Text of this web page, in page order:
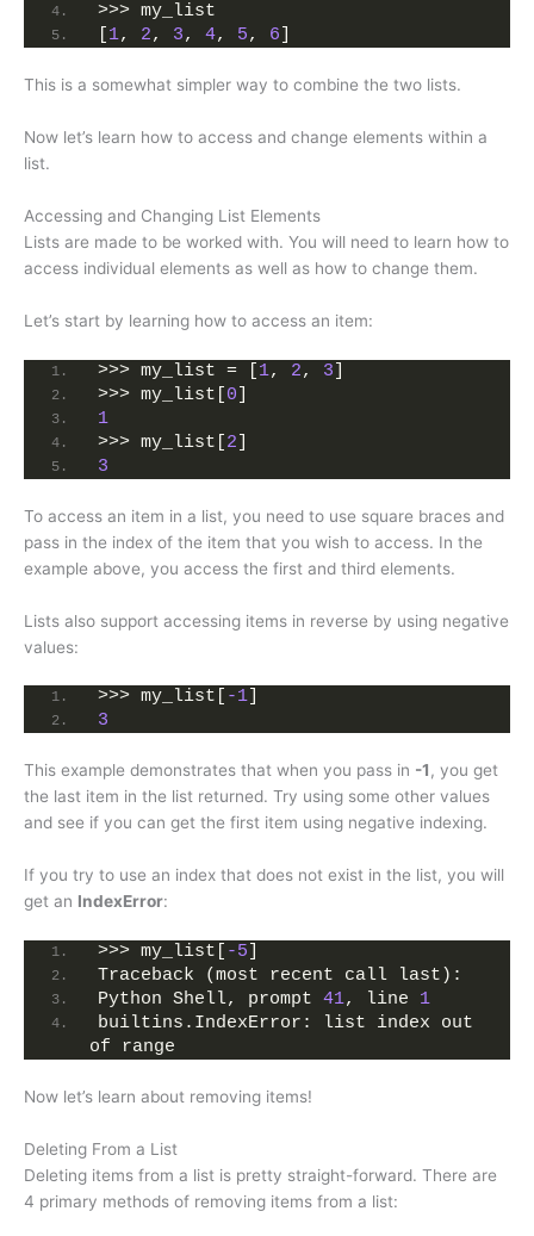
>>> my_list
1, 2, 3, 4, 5, 6
This is a somewhat simpler way to combine the two lists.
Now let’s learn how to access and change elements within a
list.
Accessing and Changing List Elements
Lists are made to be worked with. You will need to learn how to
access individual elements as well as how to change them.
Let’s start by learning how to access an item:
>>> my_list = [ 1, 2, 3
>>> my_list[ 0
1
>>> my_list[ 2
3
To access an item in a list, you need to use square braces and
pass in the index of the item that you wish to access. In the
example above, you access the first and third elements.
Lists also support accessing items in reverse by using negative
values:
>>> my_list[ -1
3
This example demonstrates that when you pass in -1, you get
the last item in the list returned. Try using some other values
and see if you can get the first item using negative indexing.
If you try to use an index that does not exist in the list, you will
get an IndexError:
>>> my_list[ -5
Traceback (most recent call last):
Python Shell, prompt 41, line 1
builtins.IndexError: list index out
of range
Now let’s learn about removing items!
Deleting From a List
Deleting items from a list is pretty straight-forward. There are
4 primary methods of removing items from a list: